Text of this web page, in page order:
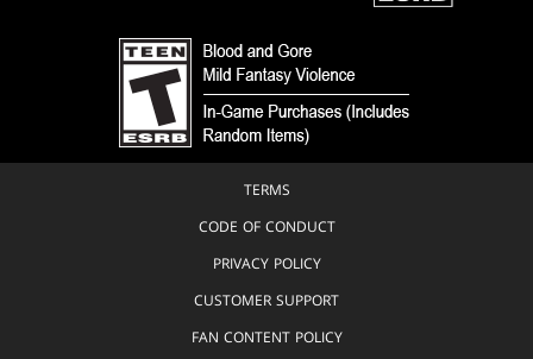
TERMS
CODE OF CONDUCT
PRIVACY POLICY
CUSTOMER SUPPORT
FAN CONTENT POLICY